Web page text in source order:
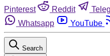
Pinterest
Reddit
Whatsapp
YouTube
Search